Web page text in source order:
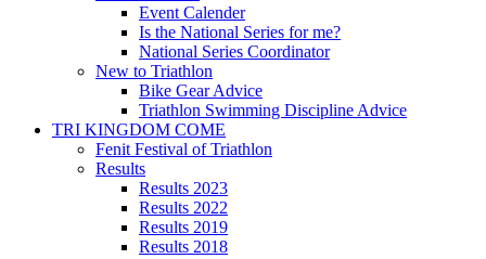
Event Calender
Is the National Series for me?
National Series Coordinator
New to Triathlon
Bike Gear Advice
Triathlon Swimming Discipline Advice
TRI KINGDOM COME
Fenit Festival of Triathlon
Results
Results 2023
Results 2022
Results 2019
Results 2018